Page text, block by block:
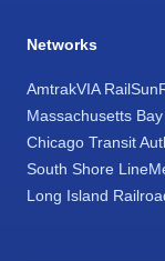
Networks
AmtrakVIA Rail
Massachusetts
Chicago Transit
South Shore Line
Long Island